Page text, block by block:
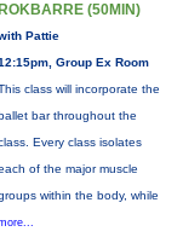
ROKBARRE (50MIN)
Pattie
Group Ex Room
class will incorporate the
bar throughout the
Every class isolates
of the major muscle
within the body, while